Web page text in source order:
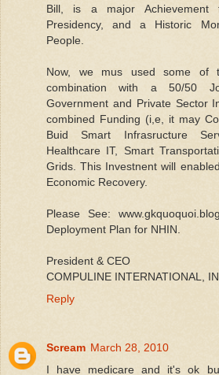
Bill, is a major Achievement
Presidency, and a Historic
People.
Now, we mus used some of
combination with a 50/50
Government and Private Sector
combined Funding (i,e, it may
Buid Smart Infrasructure
Healthcare IT, Smart
Grids. This Investnent will
Economic Recovery.
Please See:
Deployment Plan for NHIN.
President & CEO
COMPULINE INTERNATIONAL,
Reply
Scream March 28, 2010
I have medicare and it's ok